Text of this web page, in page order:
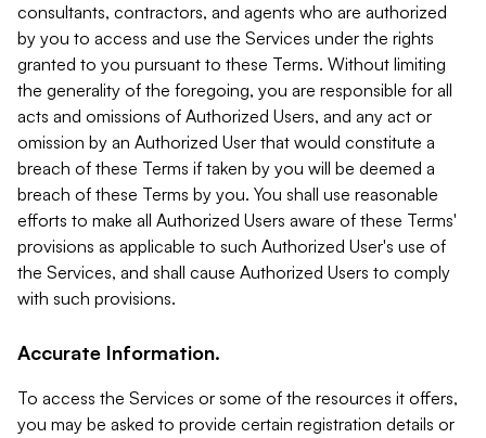
consultants, contractors, and agents who are authorized
by you to access and use the Services under the rights
granted to you pursuant to these Terms. Without limiting
the generality of the foregoing, you are responsible for all
acts and omissions of Authorized Users, and any act or
omission by an Authorized User that would constitute a
breach of these Terms if taken by you will be deemed a
breach of these Terms by you. You shall use reasonable
efforts to make all Authorized Users aware of these Terms'
provisions as applicable to such Authorized User's use of
the Services, and shall cause Authorized Users to comply
with such provisions.
Accurate Information.
To access the Services or some of the resources it offers,
you may be asked to provide certain registration details or